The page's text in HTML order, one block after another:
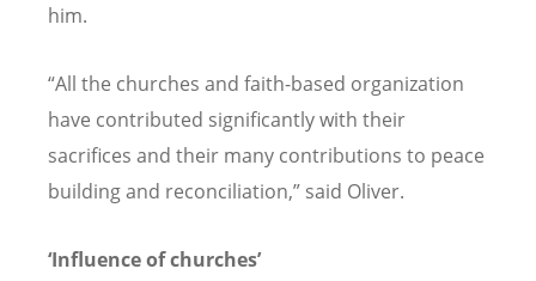
him.
“All the churches and faith-based organization
have contributed significantly with their
sacrifices and their many contributions to peace
building and reconciliation,” said Oliver.
‘Influence of churches’